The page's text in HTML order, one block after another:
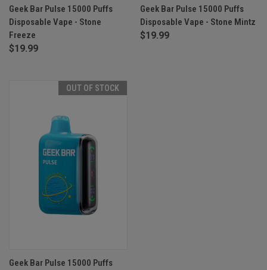
Geek Bar Pulse 15000 Puffs
Disposable Vape - Stone
Freeze
$19.99
Geek Bar Pulse 15000 Puffs
Disposable Vape - Stone Mintz
$19.99
OUT OF STOCK
Geek Bar Pulse 15000 Puffs